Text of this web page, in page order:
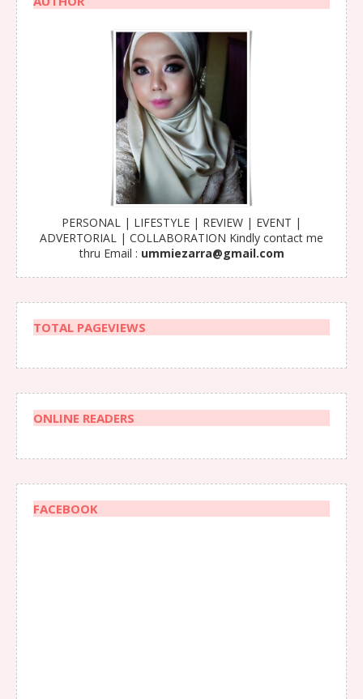
PERSONAL | LIFESTYLE | REVIEW | EVENT |
ADVERTORIAL | COLLABORATION Kindly contact me
thru Email : ummiezarra@gmail.com
TOTAL PAGEVIEWS
ONLINE READERS
FACEBOOK